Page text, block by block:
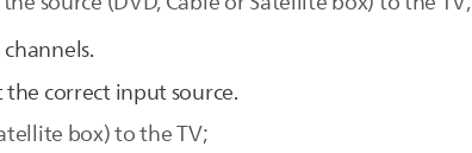
correct input source.
box) to the TV;